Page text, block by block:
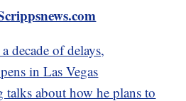
decade of delays,
in Las Vegas
about how he plans to